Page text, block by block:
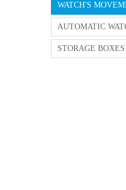
WATCH'S
AUTOMATIC
STORAGE BOXES